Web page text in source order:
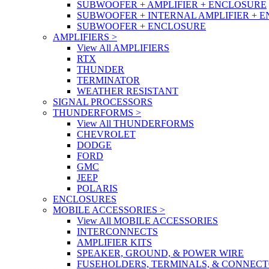
SUBWOOFER + AMPLIFIER + ENCLOSURE
SUBWOOFER + INTERNAL AMPLIFIER +
SUBWOOFER + ENCLOSURE
AMPLIFIERS >
View All AMPLIFIERS
RTX
THUNDER
TERMINATOR
WEATHER RESISTANT
SIGNAL PROCESSORS
THUNDERFORMS >
View All THUNDERFORMS
CHEVROLET
DODGE
FORD
GMC
JEEP
POLARIS
ENCLOSURES
MOBILE ACCESSORIES >
View All MOBILE ACCESSORIES
INTERCONNECTS
AMPLIFIER KITS
SPEAKER, GROUND, & POWER WIRE
FUSEHOLDERS, TERMINALS, &